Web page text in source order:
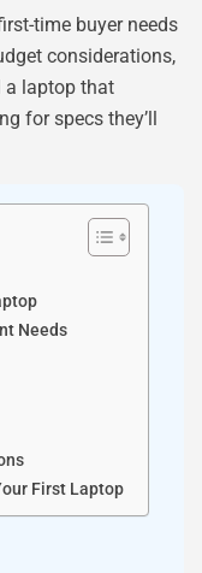
time buyer needs
considerations,
a laptop that
for specs they’ll
Needs
First Laptop